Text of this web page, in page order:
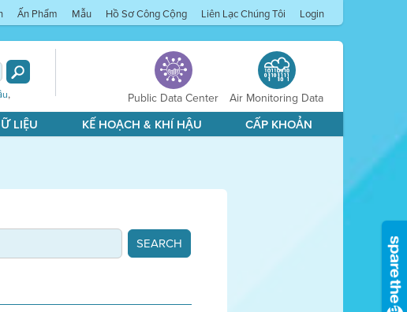
Ấn Phẩm Mẫu Hồ Sơ Công Cộng Liên Lạc Chúng Tôi Login
, Public Data Center Air Monitoring Data
LIỆU KẾ HOẠCH & KHÍ HẬU CẤP KHOẢN